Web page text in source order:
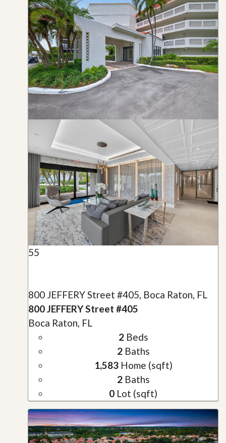
55
800 JEFFERY Street #405, Boca Raton, FL
800 JEFFERY Street #405
Boca Raton, FL
2Beds
2Baths
1,583Home (sqft)
2Baths
0 Lot (sqft)